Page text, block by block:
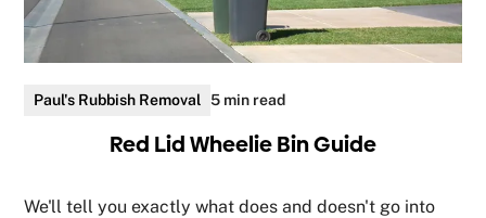
Paul's Rubbish Removal 5 min read
Red Lid Wheelie Bin Guide
We'll tell you exactly what does and doesn't go into